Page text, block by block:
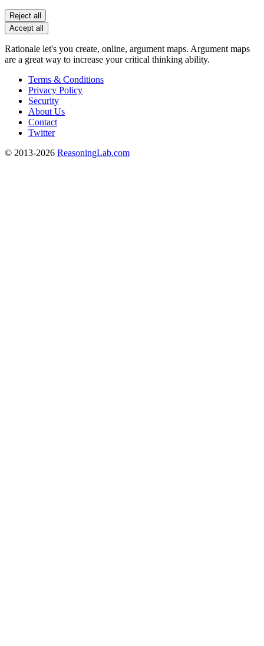
Reject all
Accept all
Rationale let's you create, online, argument maps. Argument maps
are a great way to increase your critical thinking ability.
Terms & Conditions
Privacy Policy
Security
About Us
Contact
Twitter
© 2013-2026 ReasoningLab.com